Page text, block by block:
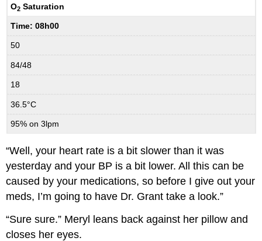
O2 Saturation
Time: 08h00
50
84/48
18
36.5°C
95% on 3lpm
“Well, your heart rate is a bit slower than it was
yesterday and your BP is a bit lower. All this can be
caused by your medications, so before I give out your
meds, I’m going to have Dr. Grant take a look.”
“Sure sure.” Meryl leans back against her pillow and
closes her eyes.